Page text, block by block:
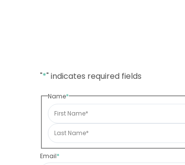
"*" indicates required fields
Name*
Email*